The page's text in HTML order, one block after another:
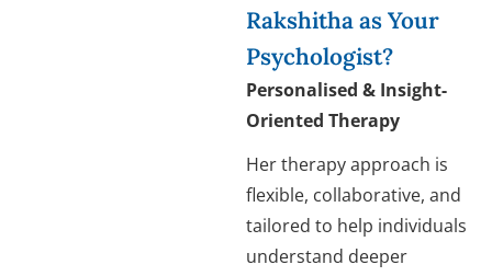
Rakshitha as Your
Psychologist?
Personalised & Insight-
Oriented Therapy
Her therapy approach is
flexible, collaborative, and
tailored to help individuals
understand deeper